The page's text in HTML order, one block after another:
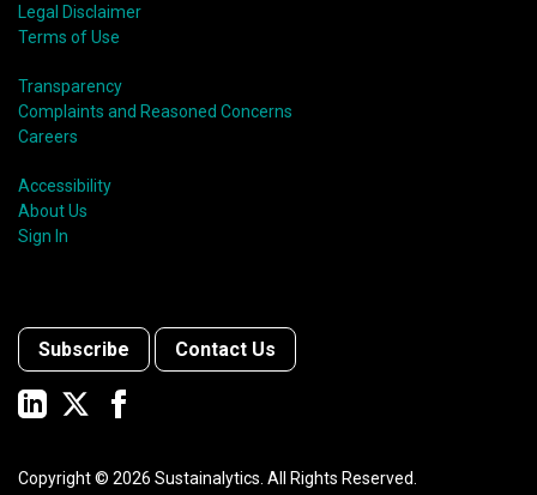
Legal Disclaimer
Terms of Use
Transparency
Complaints and Reasoned Concerns
Careers
Accessibility
About Us
Sign In
Subscribe Contact Us
Copyright © 2026 Sustainalytics. All Rights Reserved.